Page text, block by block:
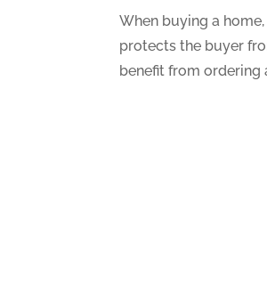
When buying a
protects the buyer
benefit from ordering